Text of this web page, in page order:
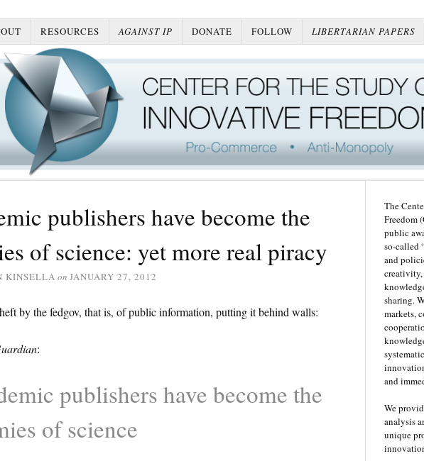
RESOURCES AGAINST IP DONATE FOLLOW LIBERTARIAN PAPERS
publishers have become the
of science: yet more real piracy
KINSELLA on JANUARY 27, 2012
by the fedgov, that is, of public information, putting it behind walls:
:
publishers have become the
of science
The
Freedom
public
so-called
and
sharing.
markets,
and
We
analysis
unique